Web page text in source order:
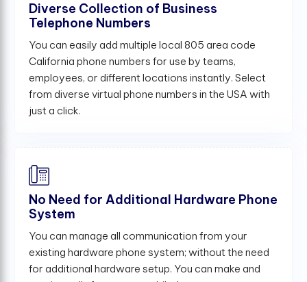
Diverse Collection of Business
Telephone Numbers
You can easily add multiple local 805 area code
California phone numbers for use by teams,
employees, or different locations instantly. Select
from diverse virtual phone numbers in the USA with
just a click.
No Need for Additional Hardware Phone
System
You can manage all communication from your
existing hardware phone system; without the need
for additional hardware setup. You can make and